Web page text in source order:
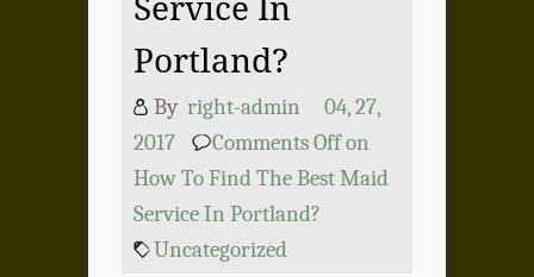
Service In
Portland?
By right-admin
04, 27,
2017
Comments Offon
How To Find The Best Maid
Service In Portland?
Uncategorized